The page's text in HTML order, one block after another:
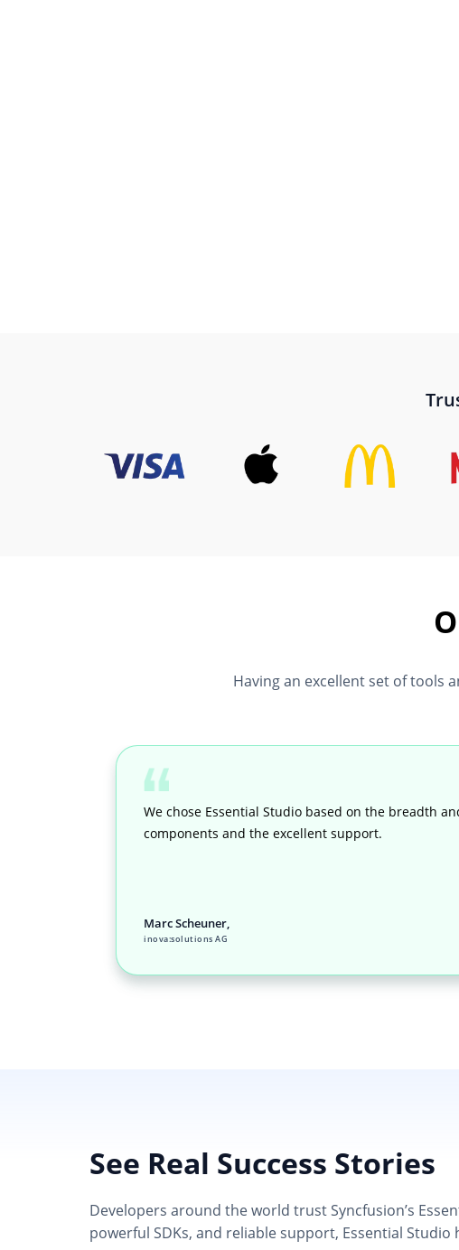
Having an excellent set of tools
We chose Essential Studio based on the breadth
components and the excellent support.
Marc Scheuner,
inova:solutions AG
See Real Success Stories
Developers around the world trust Syncfusion’s
powerful SDKs, and reliable support, Essential